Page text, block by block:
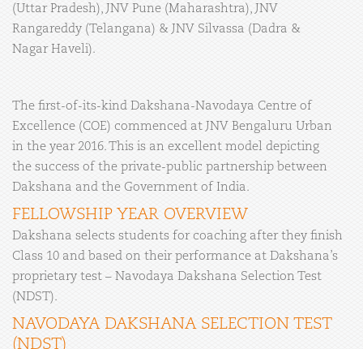
(Uttar Pradesh), JNV Pune (Maharashtra), JNV
Rangareddy (Telangana) & JNV Silvassa (Dadra &
Nagar Haveli).
The first-of-its-kind Dakshana-Navodaya Centre of
Excellence (COE) commenced at JNV Bengaluru Urban
in the year 2016. This is an excellent model depicting
the success of the private-public partnership between
Dakshana and the Government of India.
FELLOWSHIP YEAR OVERVIEW
Dakshana selects students for coaching after they finish
Class 10 and based on their performance at Dakshana’s
proprietary test – Navodaya Dakshana Selection Test
(NDST).
NAVODAYA DAKSHANA SELECTION TEST
(NDST)